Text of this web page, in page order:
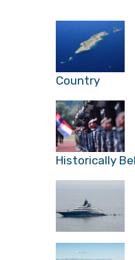
Country
Historically